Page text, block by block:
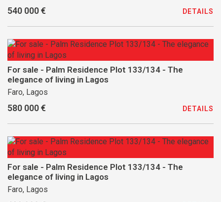
540 000 € DETAILS
For sale - Palm Residence Plot 133/134 - The
elegance of living in Lagos
Faro, Lagos
580 000 € DETAILS
For sale - Palm Residence Plot 133/134 - The
elegance of living in Lagos
Faro, Lagos